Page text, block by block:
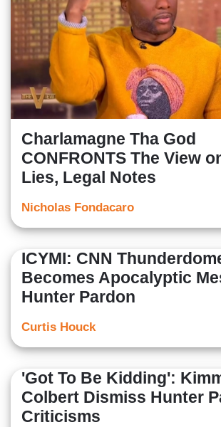
Charlamagne Tha God
CONFRONTS The View
Lies, Legal Notes
Nicholas Fondacaro
ICYMI: CNN
Becomes Apocalyptic
Hunter Pardon
Curtis Houck
'Got To Be Kidding':
Colbert Dismiss Hunter
Criticisms